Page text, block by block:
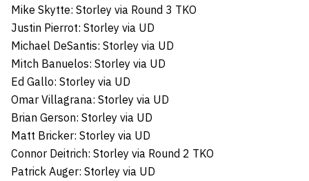
Mike Skytte: Storley via Round 3 TKO
Justin Pierrot: Storley via UD
Michael DeSantis: Storley via UD
Mitch Banuelos: Storley via UD
Ed Gallo: Storley via UD
Omar Villagrana: Storley via UD
Brian Gerson: Storley via UD
Matt Bricker: Storley via UD
Connor Deitrich: Storley via Round 2 TKO
Patrick Auger: Storley via UD